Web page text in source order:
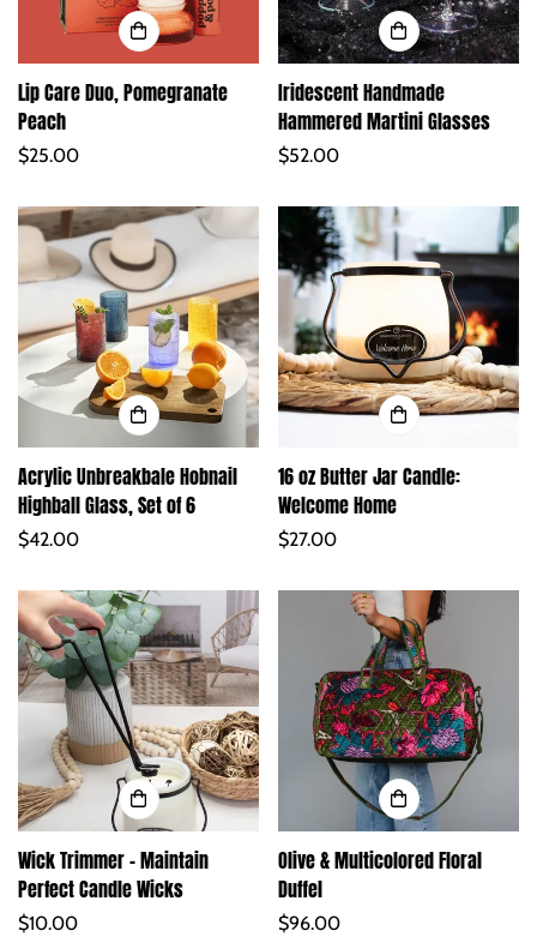
Lip Care Duo, Pomegranate
Peach
Regular
$25.00
Iridescent Handmade
Hammered Martini Glasses
Regular
$52.00
Acrylic Unbreakbale Hobnail
Highball Glass, Set of 6
Regular
$42.00
16 oz Butter Jar Candle:
Welcome Home
Regular
$27.00
Wick Trimmer – Maintain
Perfect Candle Wicks
Regular
$10.00
Olive & Multicolored Floral
Duffel
Regular
$96.00